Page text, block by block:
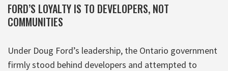
FORD’S LOYALTY IS TO DEVELOPERS, NOT
COMMUNITIES
Under Doug Ford’s leadership, the Ontario government
firmly stood behind developers and attempted to